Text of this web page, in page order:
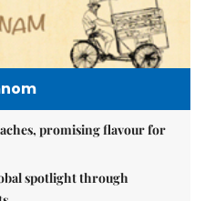
promising flavour for
spotlight through